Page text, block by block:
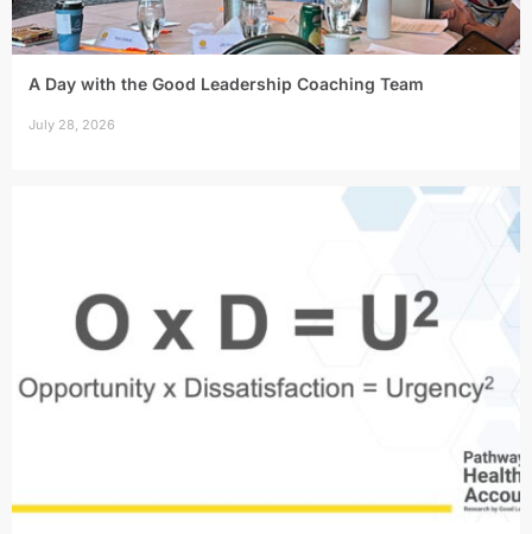
A Day with the Good Leadership Coaching Team
July 28, 2026